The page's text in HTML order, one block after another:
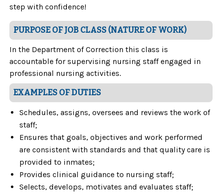
step with confidence!
PURPOSE OF JOB CLASS (NATURE OF WORK)
In the Department of Correction this class is
accountable for supervising nursing staff engaged in
professional nursing activities.
EXAMPLES OF DUTIES
Schedules, assigns, oversees and reviews the work of
staff;
Ensures that goals, objectives and work performed
are consistent with standards and that quality care is
provided to inmates;
Provides clinical guidance to nursing staff;
Selects, develops, motivates and evaluates staff;